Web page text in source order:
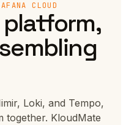
CLOUD
Loki, and Tempo,
together. KloudMate